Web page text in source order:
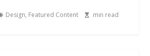
Design, Featured Content min read